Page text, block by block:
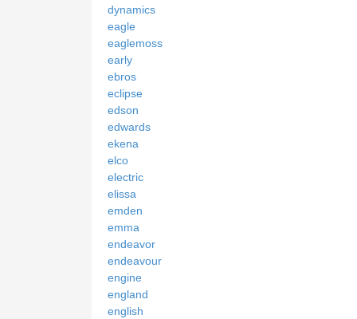
dynamics
eagle
eaglemoss
early
ebros
eclipse
edson
edwards
ekena
elco
electric
elissa
emden
emma
endeavor
endeavour
engine
england
english